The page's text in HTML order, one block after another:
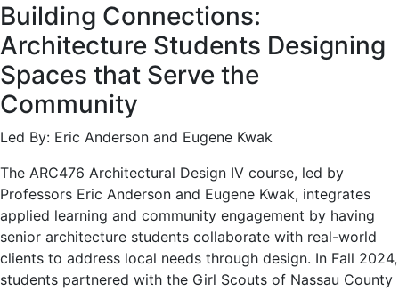
Building Connections:
Architecture Students Designing
Spaces that Serve the
Community
Led By: Eric Anderson and Eugene Kwak
The ARC476 Architectural Design IV course, led by
Professors Eric Anderson and Eugene Kwak, integrates
applied learning and community engagement by having
senior architecture students collaborate with real-world
clients to address local needs through design. In Fall 2024,
students partnered with the Girl Scouts of Nassau County